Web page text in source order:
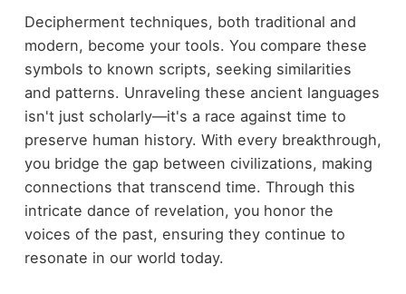
Decipherment techniques, both traditional and
modern, become your tools. You compare these
symbols to known scripts, seeking similarities
and patterns. Unraveling these ancient languages
isn't just scholarly—it's a race against time to
preserve human history. With every breakthrough,
you bridge the gap between civilizations, making
connections that transcend time. Through this
intricate dance of revelation, you honor the
voices of the past, ensuring they continue to
resonate in our world today.